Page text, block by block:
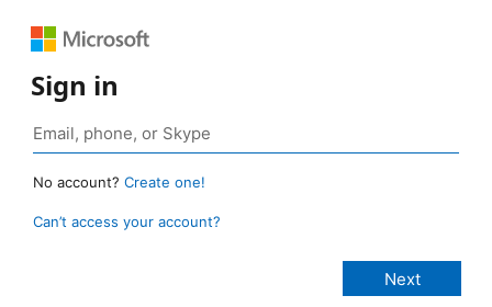
Sign in
No account? Create one!
Can’t access your account?